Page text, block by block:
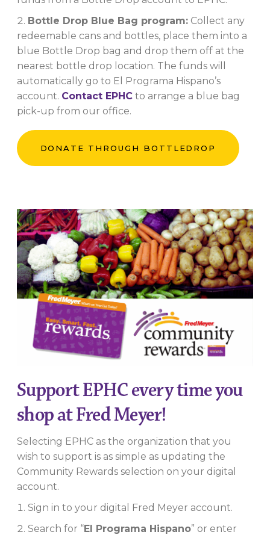
Bottle Drop Blue Bag program:Collect any
redeemable cans and bottles, place them into a
blue Bottle Drop bag and drop them off at the
nearest bottle drop location. The funds will
automatically go to El Programa Hispano’s
account. Contact EPHCto arrange a blue bag
pick-up from our office.
DONATE THROUGH BOTTLEDROP
Support EPHC every time you
shop at Fred Meyer!
Selecting EPHC as the organization that you
wish to support is as simple as updating the
Community Rewards selection on your digital
account.
Sign in to your digital Fred Meyer account.
Search for “El Programa Hispano” or enter